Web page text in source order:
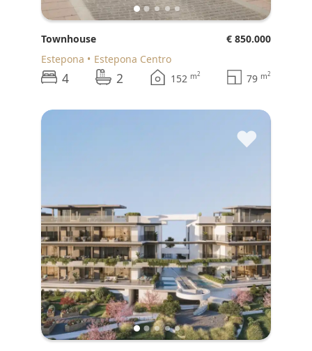
Townhouse
€ 850.000
Estepona
Estepona Centro
4 2 152 m2 79 m2
♥